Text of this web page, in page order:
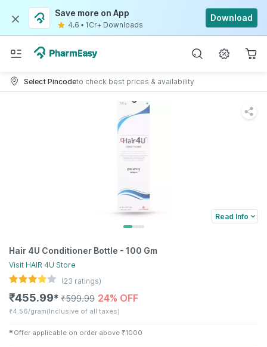
Save more on App
4.6 • 1Cr+ Downloads
Download
Select Pincodeto check best prices & availability
Read Info
Hair 4U Conditioner Bottle - 100 Gm
Visit HAIR 4U Store
(23 ratings)
₹455.99✱ ₹599.99 24% OFF
₹4.56/gram(Inclusive of all taxes)
✱ Offer applicable on order above ₹1000